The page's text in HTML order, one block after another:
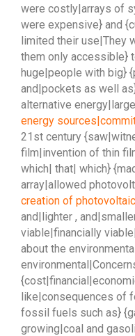
were costly|arrays of
were expensive} and
limited their use|They
them only accessible}
huge|people with big}
and|pockets as well
alternative
energy
21st century
film|invention of thin
which| that| which}
array|allowed
creation of
and|lighter ,
viable|financially
about the
like|consequences of
fossil fuels such as}
growing|coal and